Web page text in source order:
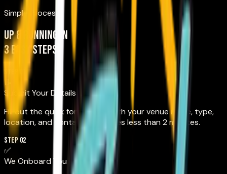
Simple Process
Up & running in
3 easy steps
📝
Submit Your Details
Fill out the quick form below with your venue name, type,
location, and contact info. Takes less than 2 minutes.
STEP 02
✅
We Onboard You